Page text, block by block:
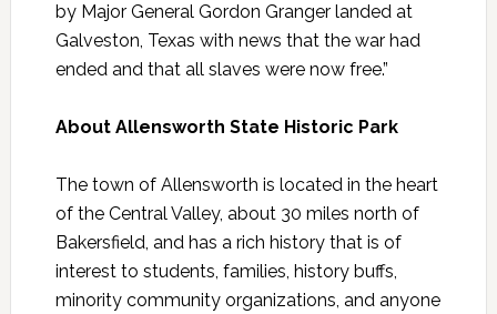
by Major General Gordon Granger landed at
Galveston, Texas with news that the war had
ended and that all slaves were now free.”
About Allensworth State Historic Park
The town of Allensworth is located in the heart
of the Central Valley, about 30 miles north of
Bakersfield, and has a rich history that is of
interest to students, families, history buffs,
minority community organizations, and anyone